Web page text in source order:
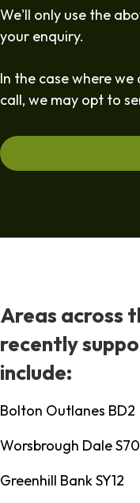
We'll only use the
your enquiry.
In the case where
call, we may opt to
Areas across
recently
include:
Bolton Outlanes BD2
Worsbrough Dale S70
Greenhill Bank SY12